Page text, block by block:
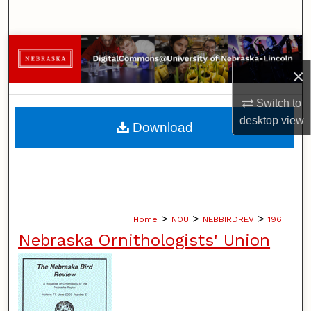
×
Switch to
desktopview
Browse Collections
My Account
About
Home > NOU > NEBBIRDREV > 196
Nebraska Ornithologists' Union
Download